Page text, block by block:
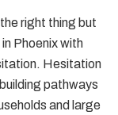
right thing but
Phoenix with
Hesitation
pathways
and large